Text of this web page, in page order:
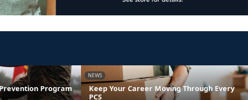
Program
NEWS
Keep Your Career Moving Through Every
PCS